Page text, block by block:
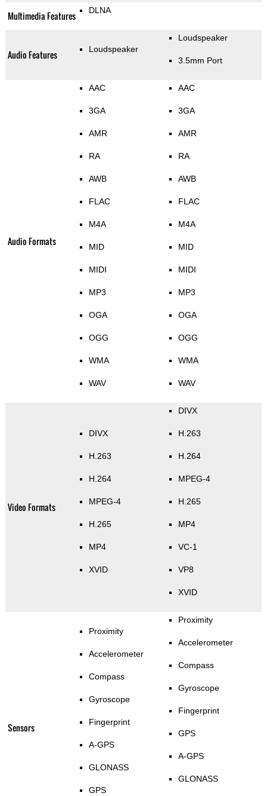
Multimedia Features
DLNA
Audio Features Loudspeaker
Loudspeaker
3.5mm Port
Audio Formats
AAC
3GA
AMR
RA
AWB
FLAC
M4A
MID
MIDI
MP3
OGA
OGG
WMA
WAV
AAC
3GA
AMR
RA
AWB
FLAC
M4A
MID
MIDI
MP3
OGA
OGG
WMA
WAV
Video Formats
DIVX
H.263
H.264
MPEG-4
H.265
MP4
XVID
DIVX
H.263
H.264
MPEG-4
H.265
MP4
VC-1
VP8
XVID
Sensors
Proximity
Accelerometer
Compass
Gyroscope
Fingerprint
A-GPS
GLONASS
GPS
Proximity
Accelerometer
Compass
Gyroscope
Fingerprint
GPS
A-GPS
GLONASS